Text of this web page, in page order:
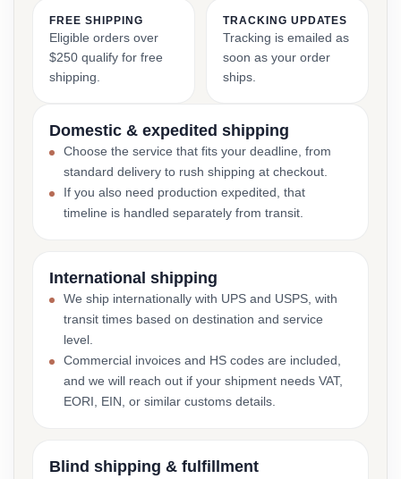
FREE SHIPPING
Eligible orders over
$250 qualify for free
shipping.
TRACKING UPDATES
Tracking is emailed as
soon as your order
ships.
Domestic & expedited shipping
Choose the service that fits your deadline, from
standard delivery to rush shipping at checkout.
If you also need production expedited, that
timeline is handled separately from transit.
International shipping
We ship internationally with UPS and USPS, with
transit times based on destination and service
level.
Commercial invoices and HS codes are included,
and we will reach out if your shipment needs VAT,
EORI, EIN, or similar customs details.
Blind shipping & fulfillment